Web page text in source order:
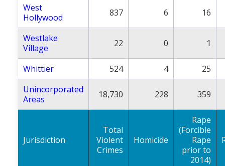
West
Hollywood
837 6 16
Westlake
Village
22 0 1
Whittier 524 4
25
Unincorporated
Areas
18,730 228 359
Jurisdiction
Total
Violent
Crimes
Homicide
Rape
(Forcible
Rape
prior to
2014)